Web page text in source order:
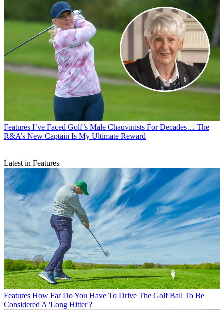
Features I’ve Faced Golf’s Male Chauvinists For Decades… The
R&A’s New Captain Is My Ultimate Reward
Latest in Features
Features How Far Do You Have To Drive The Golf Ball To Be
Considered A 'Long Hitter'?